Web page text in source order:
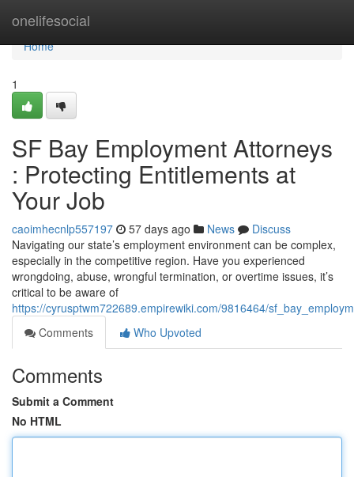
onelifesocial
Home
Home
1
SF Bay Employment Attorneys
: Protecting Entitlements at
Your Job
caoimhecnlp557197 57 days ago News
Discuss
Navigating our state’s employment environment can be complex,
especially in the competitive region. Have you experienced
wrongdoing, abuse, wrongful termination, or overtime issues, it’s
critical to be aware of
https://cyrusptwm722689.empirewiki.com/9816464/
Comments
Who Upvoted
Comments
Submit a Comment
No HTML